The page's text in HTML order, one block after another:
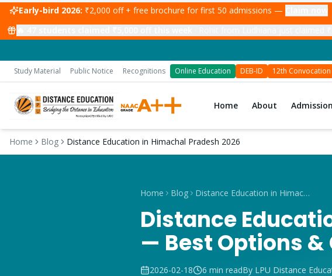
Early-bird 2026: ₹2,000 off + free brochure for first 50 admissions —
Study Material Public Notice Recognitions Online Education DEB-ID 12th Convocation
Home About
Home Blog Distance Education in Himachal Pradesh 2026
Home Blog Distance Education in Himachal Pradesh 2026
Distance
— Best Options &
2026-02-18 6 min readBy LPU Distance